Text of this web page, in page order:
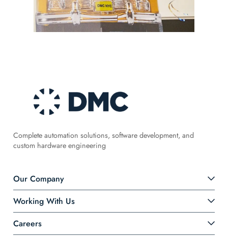
Complete automation solutions, software development, and
custom hardware engineering
Our Company
Working With Us
Careers